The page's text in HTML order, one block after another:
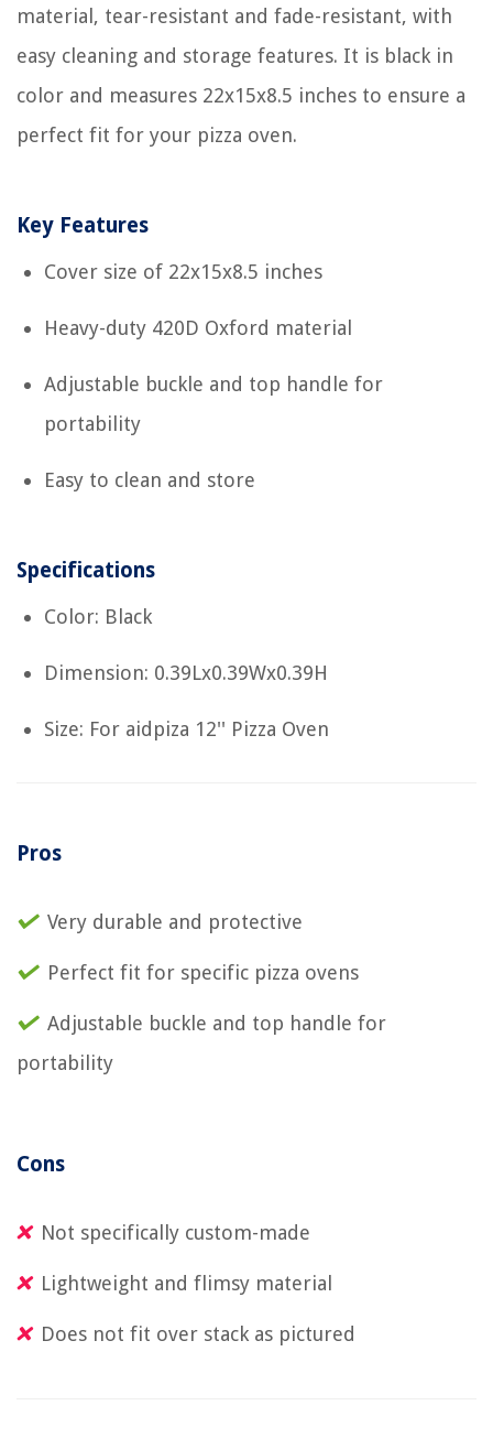
material, tear-resistant and fade-resistant, with
easy cleaning and storage features. It is black in
color and measures 22x15x8.5 inches to ensure a
perfect fit for your pizza oven.
Key Features
Cover size of 22x15x8.5 inches
Heavy-duty 420D Oxford material
Adjustable buckle and top handle for
portability
Easy to clean and store
Specifications
Color: Black
Dimension: 0.39Lx0.39Wx0.39H
Size: For aidpiza 12'' Pizza Oven
Pros
Very durable and protective
Perfect fit for specific pizza ovens
Adjustable buckle and top handle for
portability
Cons
Not specifically custom-made
Lightweight and flimsy material
Does not fit over stack as pictured